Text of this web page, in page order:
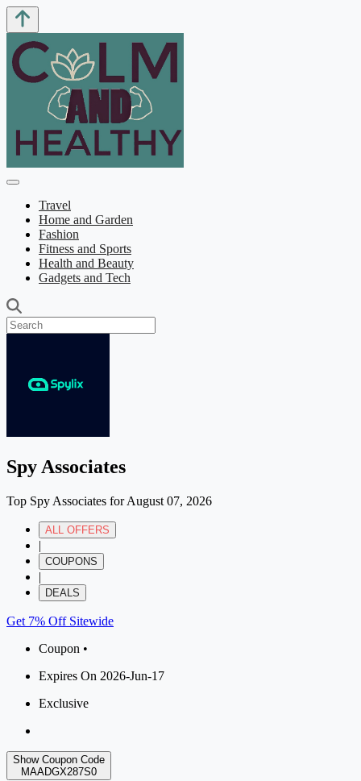
Travel
Home and Garden
Fashion
Fitness and Sports
Health and Beauty
Gadgets and Tech
Spy Associates
Top Spy Associates for August 07, 2026
ALL OFFERS
|
COUPONS
|
DEALS
Get 7% Off Sitewide
Coupon •
Expires On 2026-Jun-17
Exclusive
Show Coupon Code
MAADGX287S0